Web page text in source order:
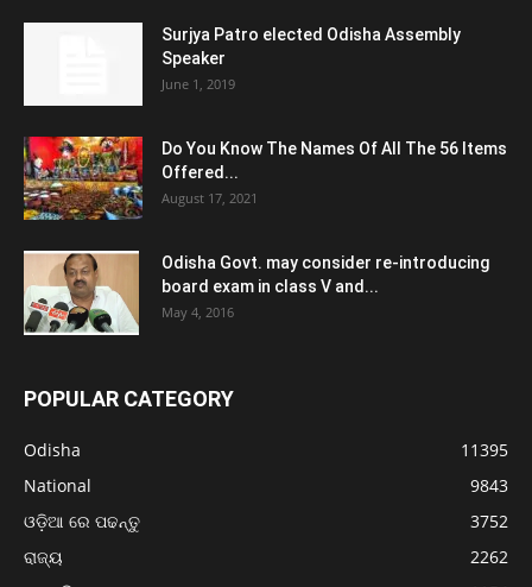
Surjya Patro elected Odisha Assembly
Speaker
June 1, 2019
Do You Know The Names Of All The 56 Items
Offered...
August 17, 2021
Odisha Govt. may consider re-introducing
board exam in class V and...
May 4, 2016
POPULAR CATEGORY
Odisha
11395
National
9843
ଓଡ଼ିଆ ରେ ପଢନ୍ତୁ
3752
ରାଜ୍ୟ
2262